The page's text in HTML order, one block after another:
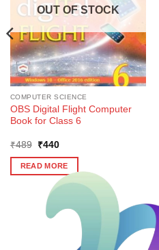
OUT OF STOCK
COMPUTER SCIENCE
OBS Digital Flight Computer
Book for Class 6
₹489
Original
was:
₹489.
₹440Current
is:
₹440.
READ MORE